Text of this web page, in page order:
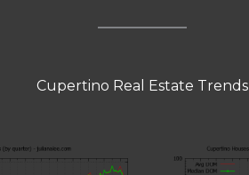
Cupertino Real Estate Trends